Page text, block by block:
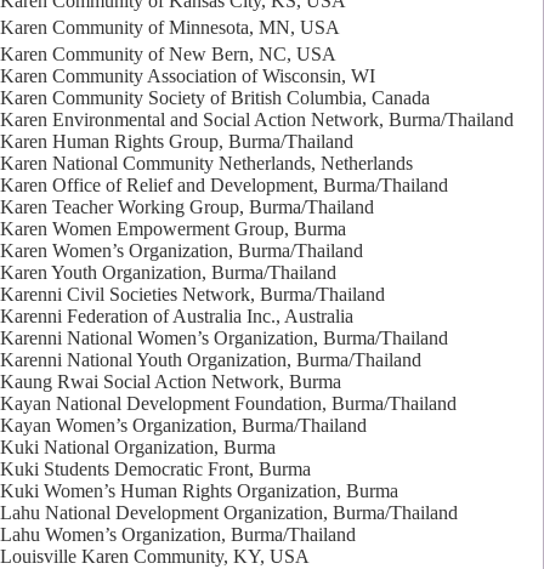
Karen Community of Minnesota, MN, USA
Karen Community of New Bern, NC, USA
Karen Community Association of Wisconsin, WI
Karen Community Society of British Columbia, Canada
Karen Environmental and Social Action Network, Burma/Thailand
Karen Human Rights Group, Burma/Thailand
Karen National Community Netherlands, Netherlands
Karen Office of Relief and Development, Burma/Thailand
Karen Teacher Working Group, Burma/Thailand
Karen Women Empowerment Group, Burma
Karen Women’s Organization, Burma/Thailand
Karen Youth Organization, Burma/Thailand
Karenni Civil Societies Network, Burma/Thailand
Karenni Federation of Australia Inc., Australia
Karenni National Women’s Organization, Burma/Thailand
Karenni National Youth Organization, Burma/Thailand
Kaung Rwai Social Action Network, Burma
Kayan National Development Foundation, Burma/Thailand
Kayan Women’s Organization, Burma/Thailand
Kuki National Organization, Burma
Kuki Students Democratic Front, Burma
Kuki Women’s Human Rights Organization, Burma
Lahu National Development Organization, Burma/Thailand
Lahu Women’s Organization, Burma/Thailand
Louisville Karen Community, KY, USA